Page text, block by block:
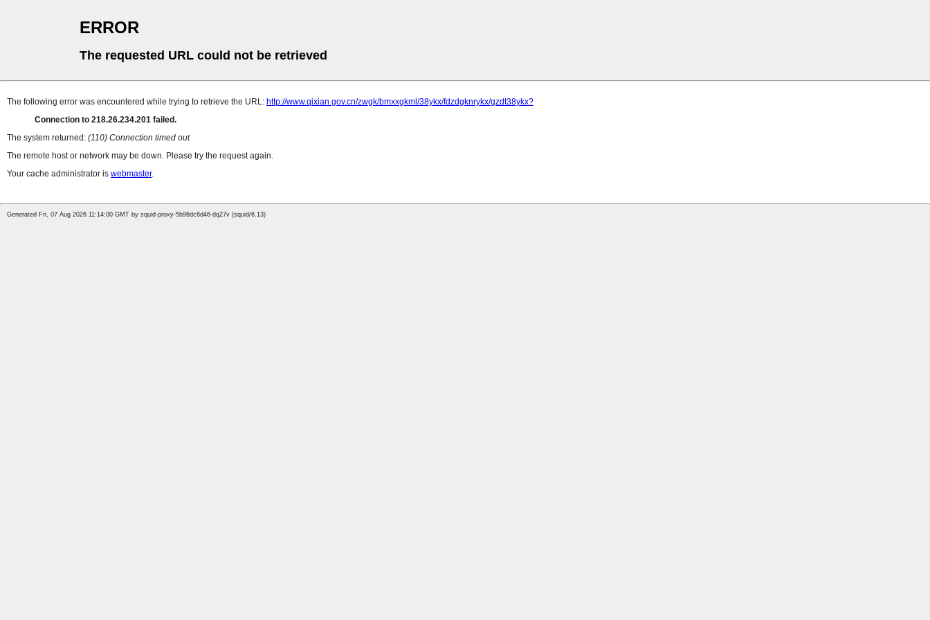
ERROR
The requested URL could not be retrieved
The following error was encountered while trying to retrieve the URL: http://www.qixian.gov.cn/zwgk/bmxxgkml/38ykx/fdzdgknrykx/gzdt38ykx?
Connection to 218.26.234.201 failed.
The system returned: (110) Connection timed out
The remote host or network may be down. Please try the request again.
Your cache administrator is webmaster.
Generated Fri, 07 Aug 2026 11:14:00 GMT by squid-proxy-5b96dc6d46-dq27v (squid/6.13)